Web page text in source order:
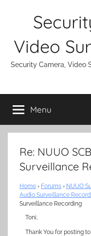
Video
Security Camera, Video
Menu
Re: NUUO
Surveillance
Home › Forums › NUUO
Audio Surveillance
Surveillance Recording
Toni,
Thank You for posting